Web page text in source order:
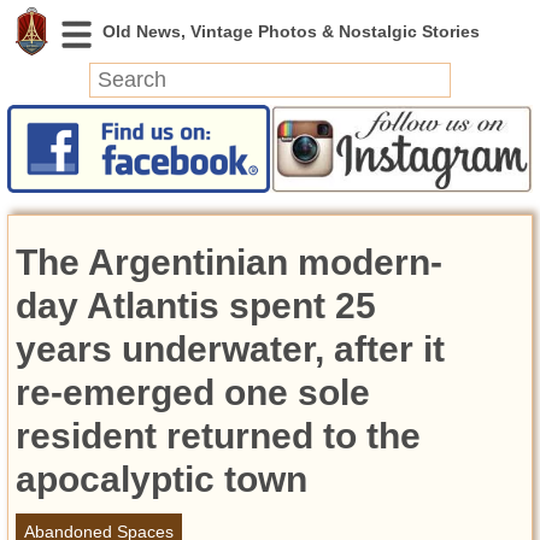
News
Featured
Videos
Today in History
Discovery
Abandoned Spaces
Archeology
Battlefields
Geography
Strangeness
The Argentinian modern-
day Atlantis spent 25
years underwater, after it
re-emerged one sole
resident returned to the
apocalyptic town
Abandoned Spaces